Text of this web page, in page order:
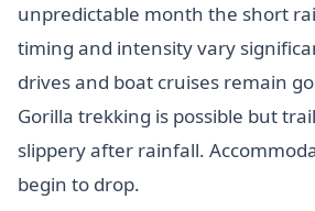
unpredictable month the short
timing and intensity vary
drives and boat cruises remain
Gorilla trekking is possible but
slippery after rainfall.
begin to drop.